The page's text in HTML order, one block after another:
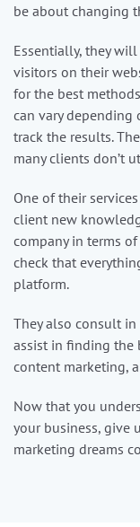
be about changing
Essentially, they
visitors on their
for the best
can vary depending
track the results.
many clients don’t
One of their
client new
company in terms
check that
platform.
They also consult
assist in finding the
content marketing,
Now that you
your business, give
marketing dreams